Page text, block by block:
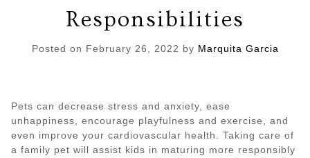
Responsibilities
Posted on February 26, 2022 by Marquita Garcia
Pets can decrease stress and anxiety, ease
unhappiness, encourage playfulness and exercise, and
even improve your cardiovascular health. Taking care of
a family pet will assist kids in maturing more responsibly